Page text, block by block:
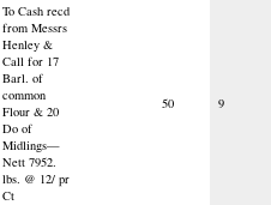
To Cash recd
from Messrs
Henley &
Call for 17
Barl. of
common
Flour & 20
Do of
Midlings—
Nett 7952.
lbs. @ 12/ pr
Ct
50 9